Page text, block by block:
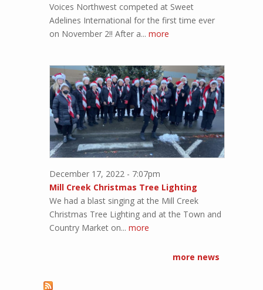
Voices Northwest competed at Sweet
Adelines International for the first time ever
on November 2!! After a... more
December 17, 2022 - 7:07pm
Mill Creek Christmas Tree Lighting
We had a blast singing at the Mill Creek
Christmas Tree Lighting and at the Town and
Country Market on... more
more news